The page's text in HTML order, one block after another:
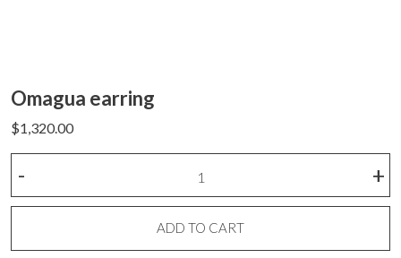
Omagua earring
$1,320.00
quantity
+
-
ADD TO CART